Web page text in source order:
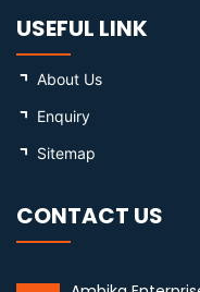
USEFUL LINK
About Us
Enquiry
Sitemap
CONTACT US